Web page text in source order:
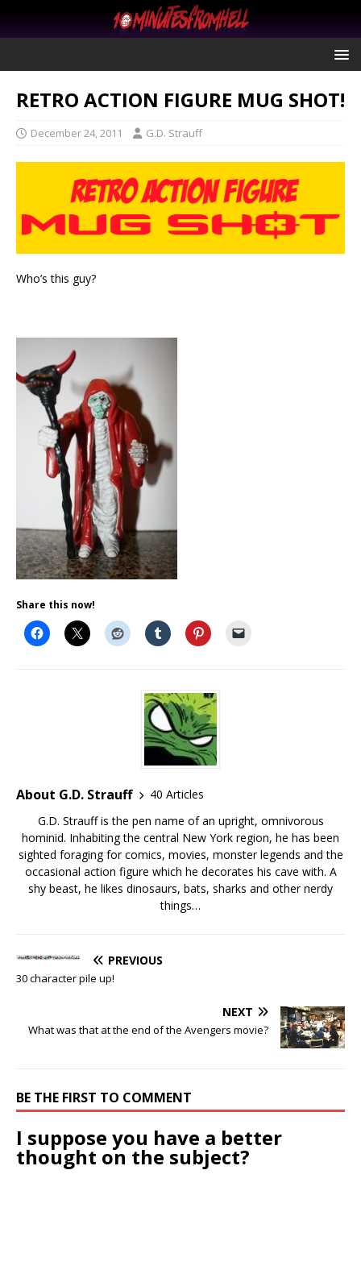
RETRO ACTION FIGURE MUG SHOT!
December 24, 2011 G.D. Strauff
Who’s this guy?
Share this now!
About G.D. Strauff
40 Articles
G.D. Strauff is the pen name of an upright, omnivorous
hominid. Inhabiting the central New York region, he has been
sighted foraging for comics, movies, monster legends and the
occasional action figure which he decorates his cave with. A
shy beast, he likes dinosaurs, bats, sharks and other nerdy
things…
PREVIOUS
30 character pile up!
NEXT
What was that at the end of the Avengers movie?
BE THE FIRST TO COMMENT
I suppose you have a better
thought on the subject?